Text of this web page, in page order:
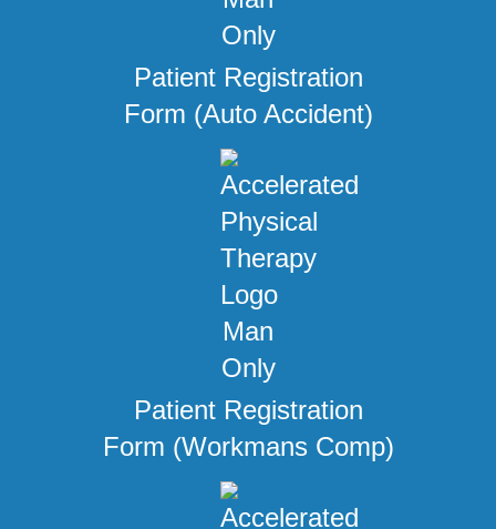
Patient Registration
Form (Auto Accident)
Patient Registration
Form (Workmans Comp)